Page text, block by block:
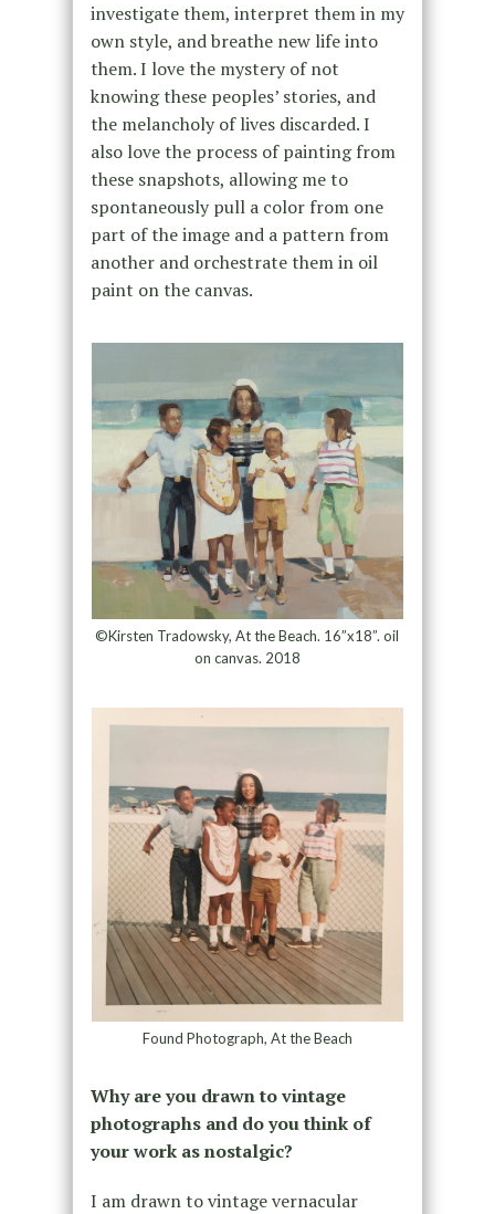
investigate them, interpret them in my
own style, and breathe new life into
them. I love the mystery of not
knowing these peoples’ stories, and
the melancholy of lives discarded. I
also love the process of painting from
these snapshots, allowing me to
spontaneously pull a color from one
part of the image and a pattern from
another and orchestrate them in oil
paint on the canvas.
©Kirsten Tradowsky, At the Beach. 16”x18”. oil
on canvas. 2018
Found Photograph, At the Beach
Why are you drawn to vintage
photographs and do you think of
your work as nostalgic?
I am drawn to vintage vernacular